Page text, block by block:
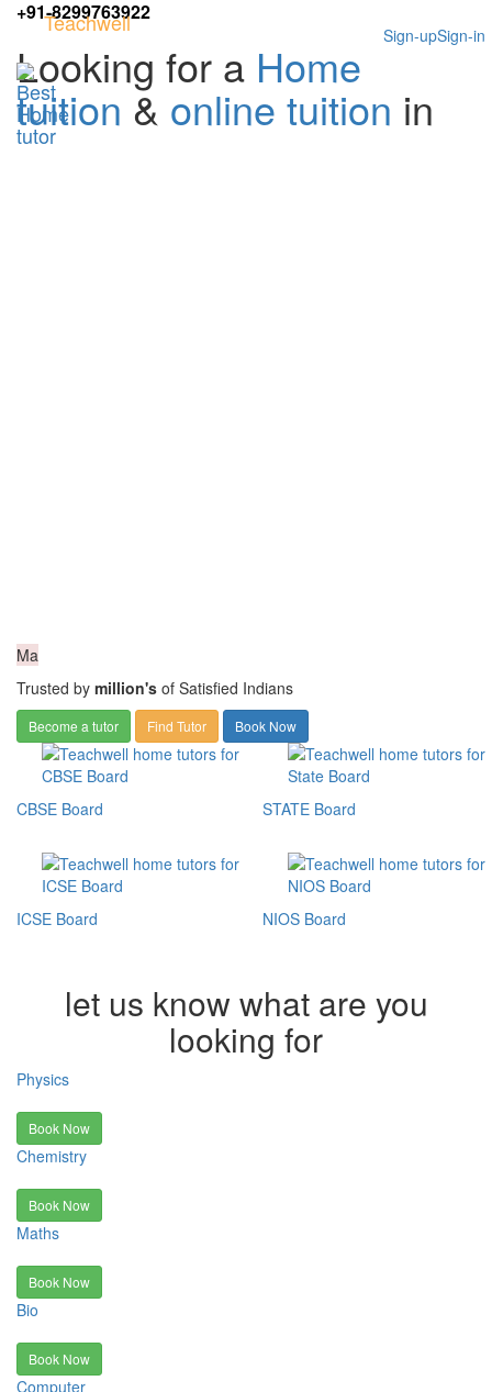
+91-8299763922
Sign-in
Sign-up
Teachwell
Looking for a Home
tuition & online tuition in
Ma
Trusted by million's of Satisfied Indians
Become a tutor Find Tutor Book Now
CBSE Board
ICSE Board
STATE Board
NIOS Board
let us know what are you
looking for
Physics
Book Now
Chemistry
Book Now
Maths
Book Now
Bio
Book Now
Computer